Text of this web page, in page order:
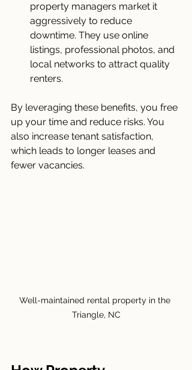
property managers market it
aggressively to reduce
downtime. They use online
listings, professional photos, and
local networks to attract quality
renters.
By leveraging these benefits, you free
up your time and reduce risks. You
also increase tenant satisfaction,
which leads to longer leases and
fewer vacancies.
Well-maintained rental property in the
Triangle, NC